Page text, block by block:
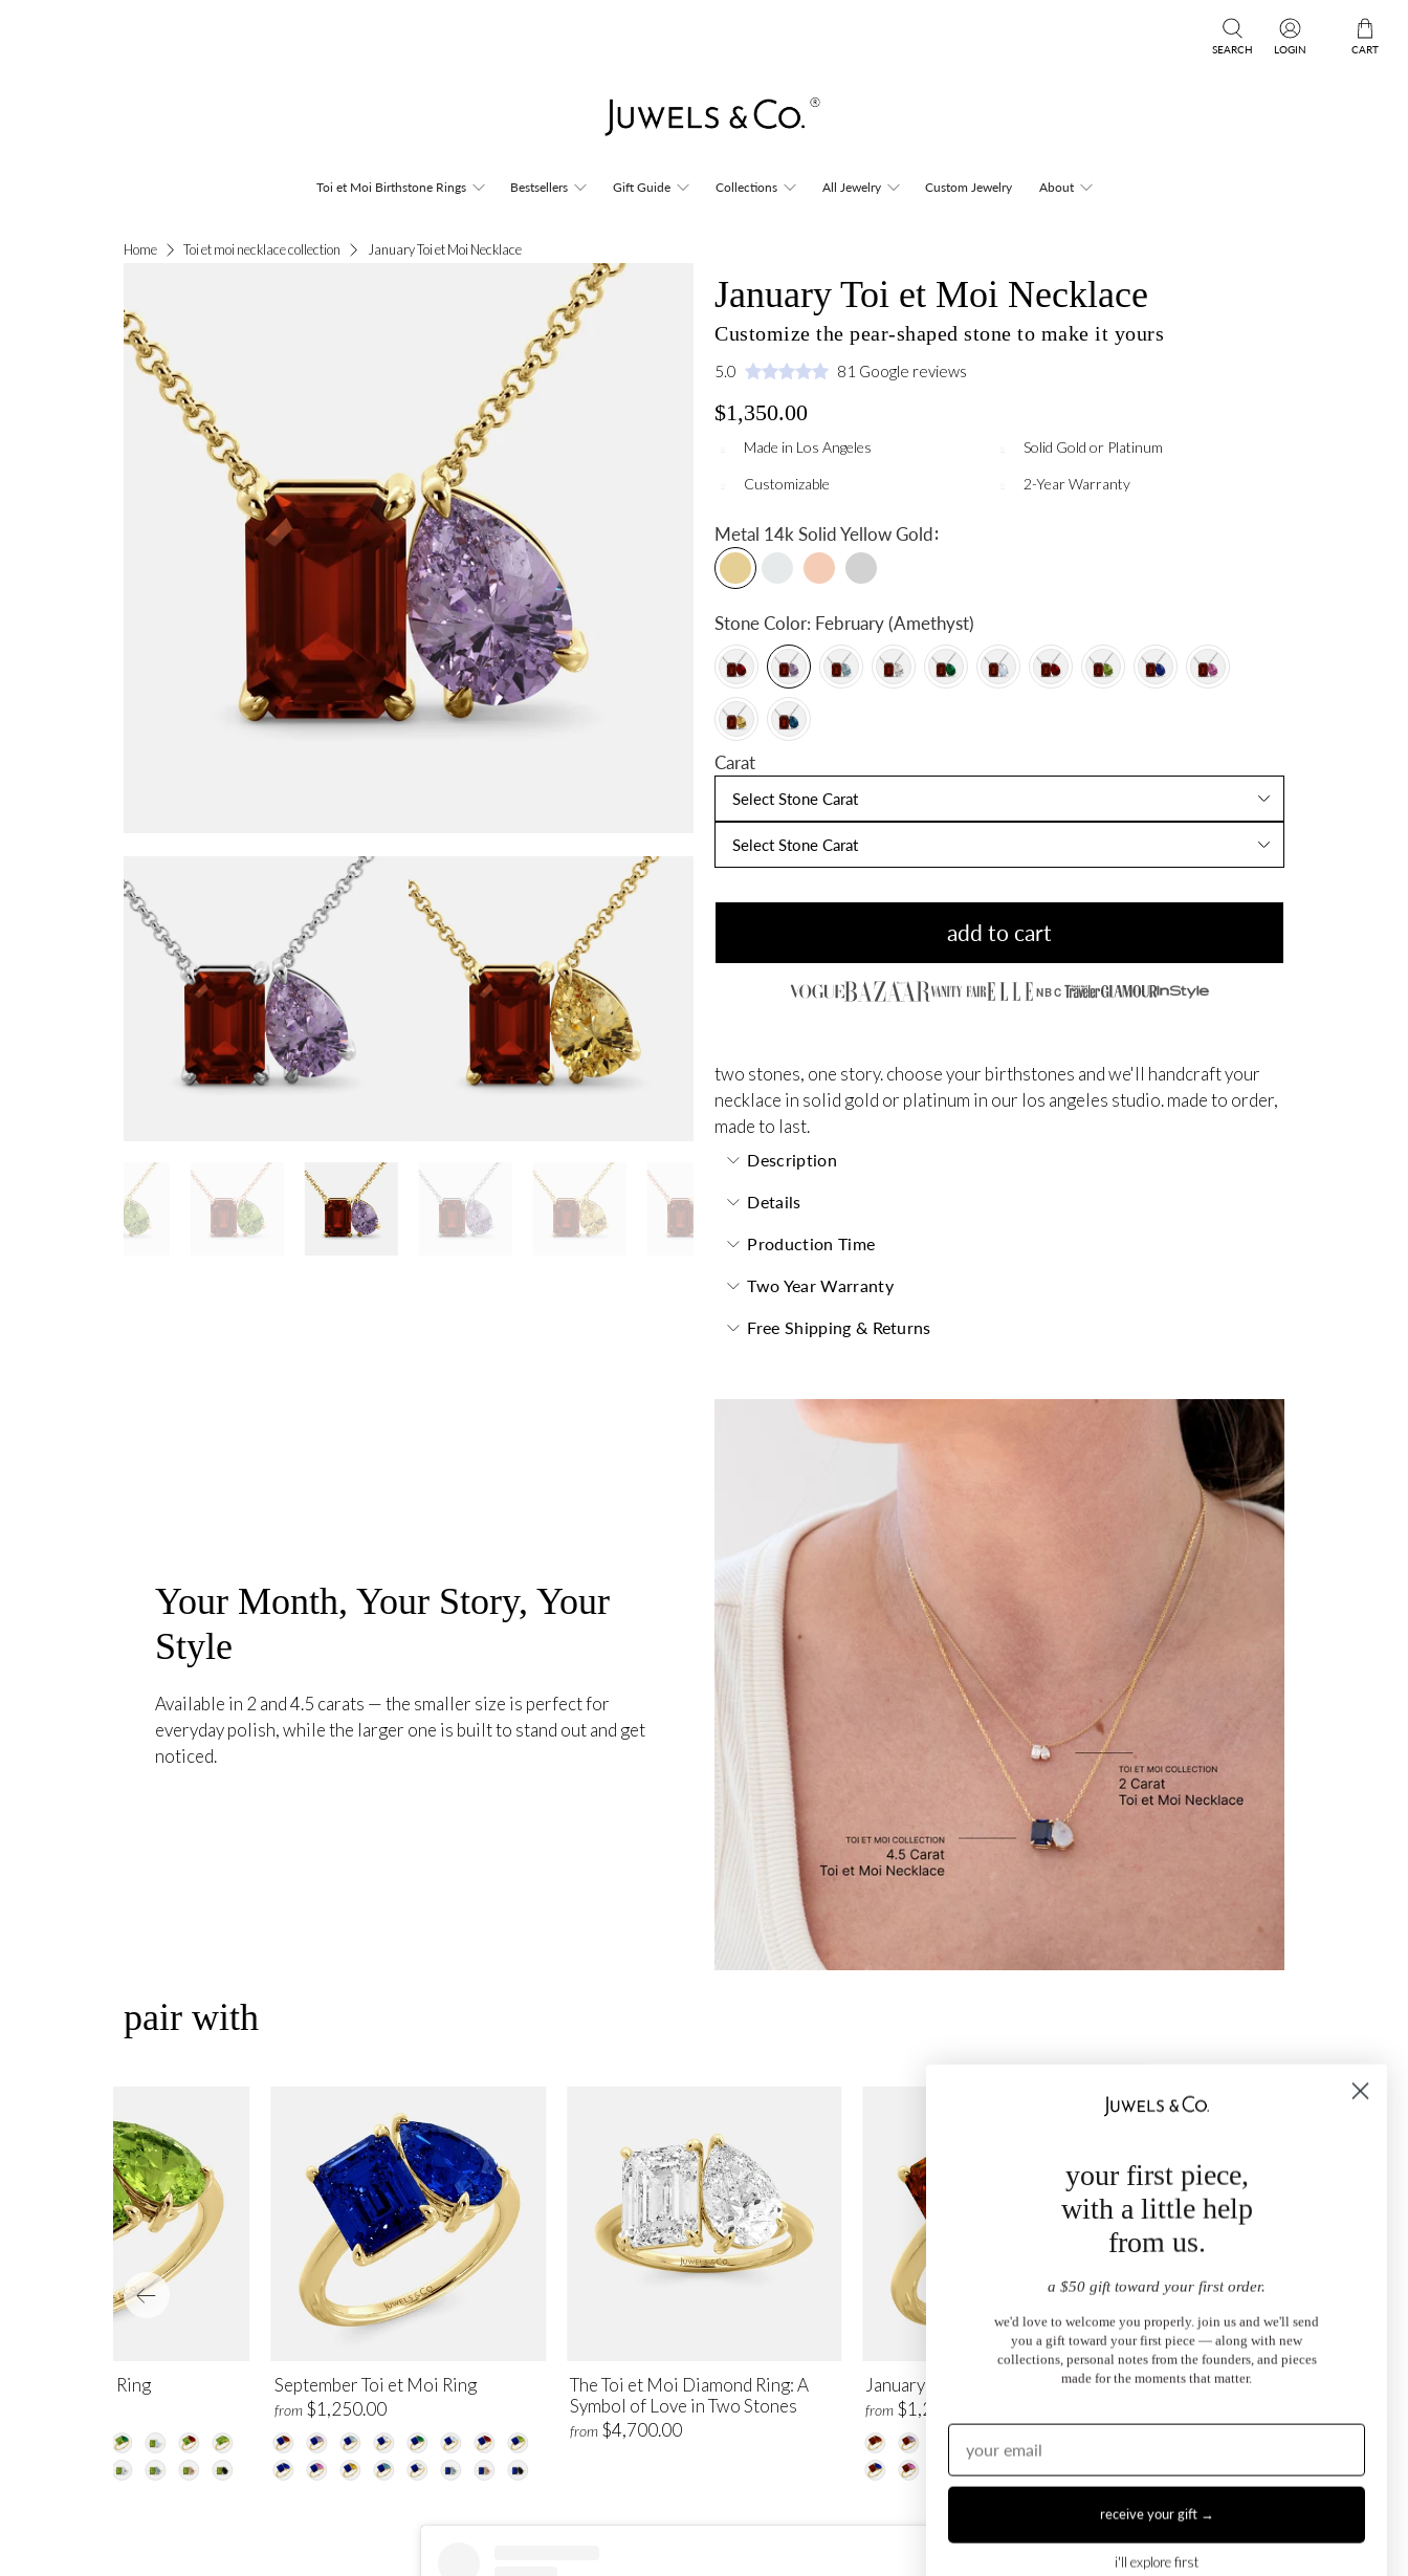
SEARCH LOGIN CART
Toi et Moi Birthstone Rings Bestsellers Gift Guide Collections All Jewelry Custom Jewelry About
Home Toi et moi necklace collection January Toi et Moi Necklace
January Toi et Moi Necklace
Customize the pear-shaped stone to make it yours
5.0 81 Google reviews
$1,350.00
Made in Los Angeles Solid Gold or Platinum
Customizable 2-Year Warranty
Metal 14k Solid Yellow Gold:
Stone Color: February (Amethyst)
Carat
Select Stone Carat
Select Stone Carat
add to cart
NBC
two stones, one story. choose your birthstones and we'll handcraft your
necklace in solid gold or platinum in our los angeles studio. made to order,
made to last.
Description
Details
Production Time
Two Year Warranty
Free Shipping & Returns
Your Month, Your Story, Your
Style
Available in 2 and 4.5 carats — the smaller size is perfect for
everyday polish, while the larger one is built to stand out and get
noticed.
pair with
The Toi et Moi Diamond Ring: A
Symbol of Love in Two Stones
from $4,700.00
January Toi et Moi Ring
from $1,250.00
February Toi et Moi Ring
Toi et Moi Ring September Toi et Moi Ring
from $1,250.00
your first piece,
with a little help
from us.
a $50 gift toward your first order.
we'd love to welcome you properly. join us and we'll send
you a gift toward your first piece — along with new
collections, personal notes from the founders, and pieces
made for the moments that matter.
receive your gift →
i'll explore first